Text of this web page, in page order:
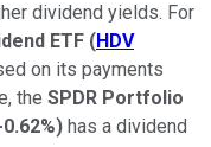
dividend yields. For
ETF (HDV
on its payments
the SPDR Portfolio
0.62%) has a dividend